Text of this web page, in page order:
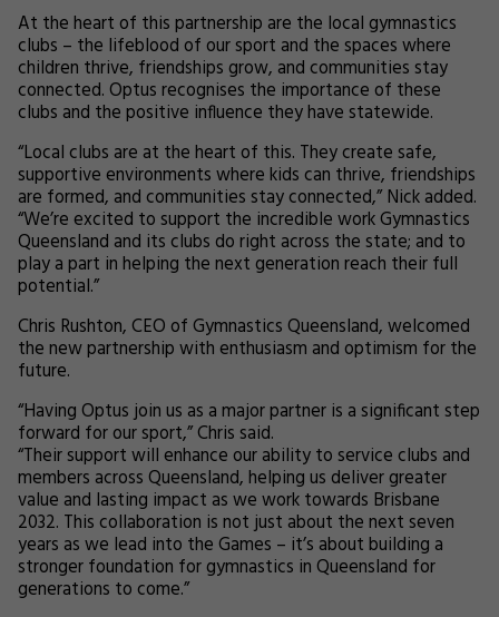
At the heart of this partnership are the local gymnastics
clubs – the lifeblood of our sport and the spaces where
children thrive, friendships grow, and communities stay
connected. Optus recognises the importance of these
clubs and the positive influence they have statewide.
“Local clubs are at the heart of this. They create safe,
supportive environments where kids can thrive, friendships
are formed, and communities stay connected,” Nick added.
“We’re excited to support the incredible work Gymnastics
Queensland and its clubs do right across the state; and to
play a part in helping the next generation reach their full
potential.”
Chris Rushton, CEO of Gymnastics Queensland, welcomed
the new partnership with enthusiasm and optimism for the
future.
“Having Optus join us as a major partner is a significant step
forward for our sport,” Chris said.
“Their support will enhance our ability to service clubs and
members across Queensland, helping us deliver greater
value and lasting impact as we work towards Brisbane
2032. This collaboration is not just about the next seven
years as we lead into the Games – it’s about building a
stronger foundation for gymnastics in Queensland for
generations to come.”